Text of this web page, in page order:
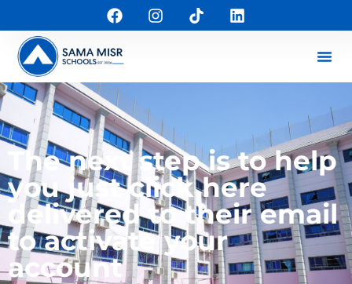
The next step is to help
you just click here
delivered to their email
to activate your
account